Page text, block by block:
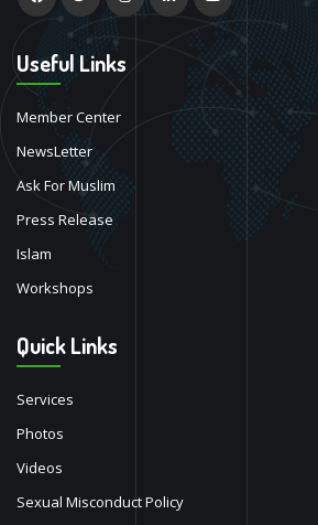
Useful Links
Member Center
NewsLetter
Ask For Muslim
Press Release
Islam
Workshops
Quick Links
Services
Photos
Videos
Sexual Misconduct Policy